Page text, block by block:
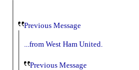
Previous Message
...from West Ham United.
Previous Message